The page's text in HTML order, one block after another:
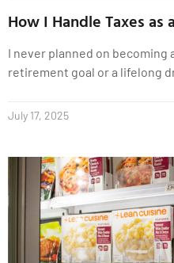
How I Handle Taxes as
I never planned on becoming
retirement goal or a lifelong
July 17, 2025